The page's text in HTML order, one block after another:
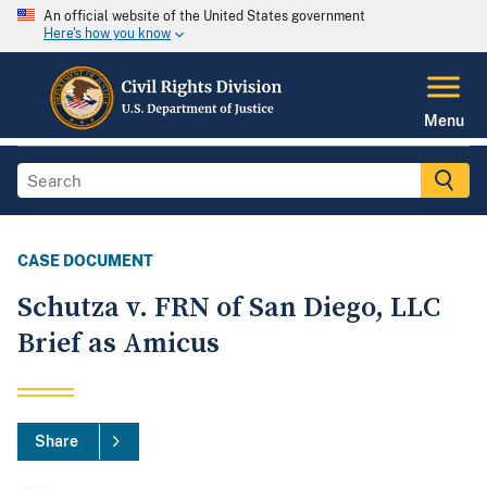
An official website of the United States government
Here's how you know
Menu
CASE DOCUMENT
Schutza v. FRN of San Diego, LLC
Brief as Amicus
Share